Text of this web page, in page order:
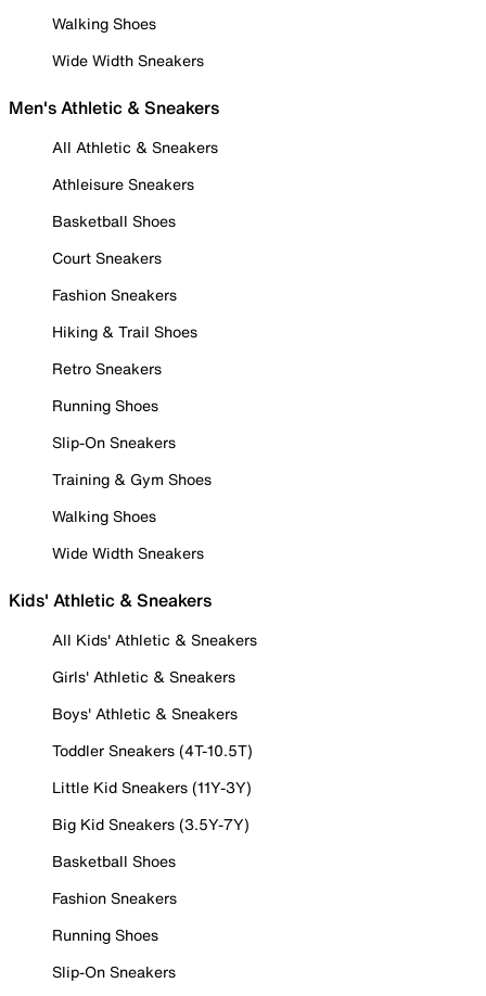
Walking Shoes
Wide Width Sneakers
Men's Athletic & Sneakers
All Athletic & Sneakers
Athleisure Sneakers
Basketball Shoes
Court Sneakers
Fashion Sneakers
Hiking & Trail Shoes
Retro Sneakers
Running Shoes
Slip-On Sneakers
Training & Gym Shoes
Walking Shoes
Wide Width Sneakers
Kids' Athletic & Sneakers
All Kids' Athletic & Sneakers
Girls' Athletic & Sneakers
Boys' Athletic & Sneakers
Toddler Sneakers (4T-10.5T)
Little Kid Sneakers (11Y-3Y)
Big Kid Sneakers (3.5Y-7Y)
Basketball Shoes
Fashion Sneakers
Running Shoes
Slip-On Sneakers